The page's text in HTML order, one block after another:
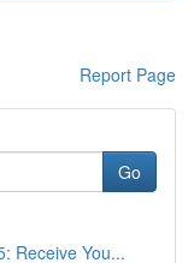
Report Page
Go
Receive You...